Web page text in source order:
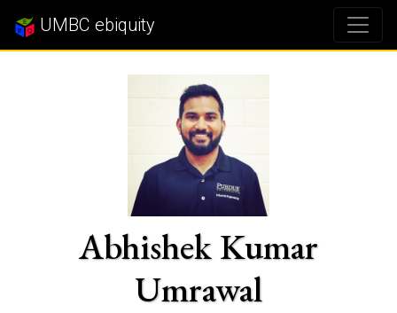
UMBC ebiquity
Abhishek Kumar
Umrawal